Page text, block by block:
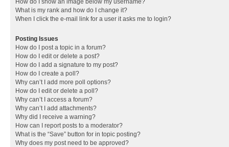
How do I show an image below my username?
What is my rank and how do I change it?
When I click the e-mail link for a user it asks me to login?
Posting Issues
How do I post a topic in a forum?
How do I edit or delete a post?
How do I add a signature to my post?
How do I create a poll?
Why can’t I add more poll options?
How do I edit or delete a poll?
Why can’t I access a forum?
Why can’t I add attachments?
Why did I receive a warning?
How can I report posts to a moderator?
What is the “Save” button for in topic posting?
Why does my post need to be approved?